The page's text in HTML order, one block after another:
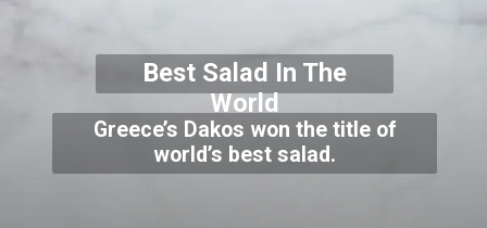
Greece’s Dakos won the title of
world’s best salad.
Best Salad In The
World